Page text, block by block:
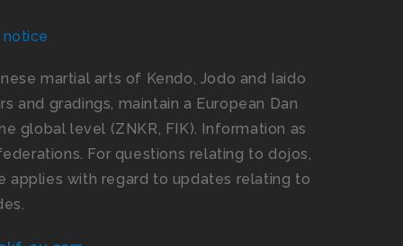
martial arts of Kendo, Jodo and Iaido
and gradings, maintain a European Dan
global level (ZNKR, FIK). Information as
For questions relating to dojos,
applies with regard to updates relating to